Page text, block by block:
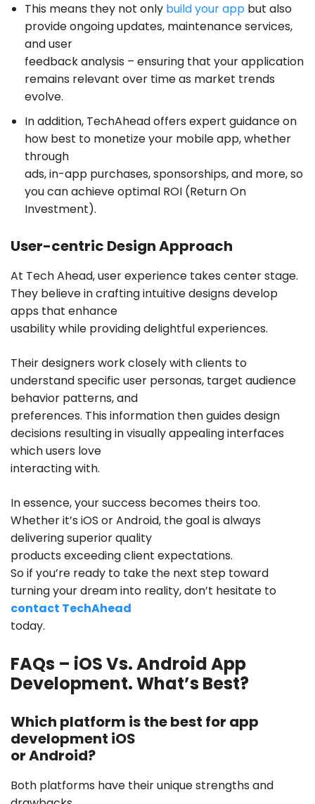
This means they not only build your app but also
provide ongoing updates, maintenance services,
and user
feedback analysis – ensuring that your application
remains relevant over time as market trends
evolve.
In addition, TechAhead offers expert guidanceon
how best to monetize your mobile app, whether
through
ads, in-app purchases, sponsorships, and more, so
you can achieve optimal ROI (Return On
Investment).
User-centric Design Approach
At Tech Ahead, user experience takes center stage.
They believe in crafting intuitive designs develop
apps that enhance
usability while providing delightful experiences.
Their designers work closely with clients to
understand specific user personas, target audience
behavior patterns, and
preferences. This information then guides design
decisions resulting in visually appealing interfaces
which users love
interacting with.
In essence, your success becomes theirs too.
Whether it’s iOS or Android, the goal is always
delivering superior quality
products exceeding client expectations.
So if you’re ready to take the next step toward
turning your dream into reality, don’t hesitate to
contact TechAhead
today.
FAQs – iOS Vs. Android App
Development. What’s Best?
Which platform is the best for app
development iOS
or Android?
Both platforms have their unique strengths and